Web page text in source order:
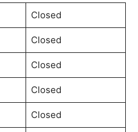
Closed
Closed
Closed
Closed
Closed